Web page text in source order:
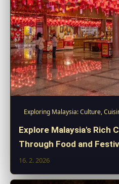
Exploring Malaysia: Culture,
Explore Malaysia's Rich
Through Food and
16. 2. 2026